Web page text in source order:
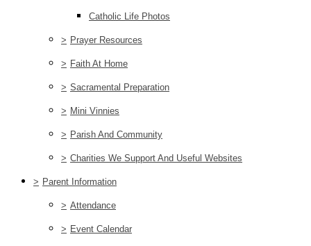
Catholic Life Photos
> Prayer Resources
> Faith At Home
> Sacramental Preparation
> Mini Vinnies
> Parish And Community
> Charities We Support And Useful Websites
> Parent Information
> Attendance
> Event Calendar